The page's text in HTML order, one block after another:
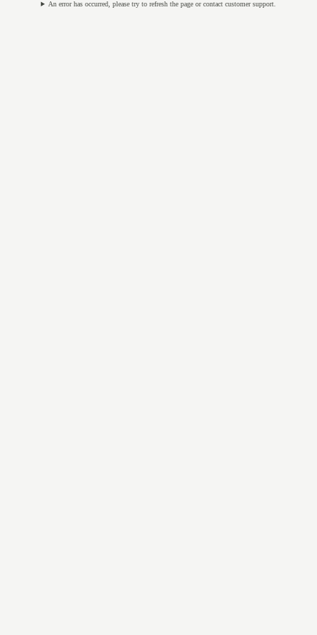
An error has occurred, please try to refresh the page or contact customer support.